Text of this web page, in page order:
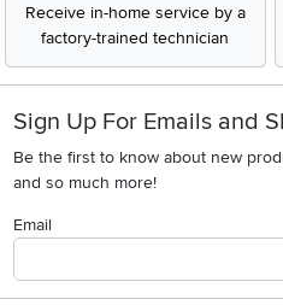
Receive in-home service by a
factory-trained technician
Sign Up For Emails and
Be the first to know about new
and so much more!
Email